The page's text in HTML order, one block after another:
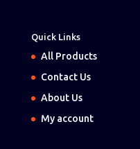
Quick Links
All Products
Contact Us
About Us
My account